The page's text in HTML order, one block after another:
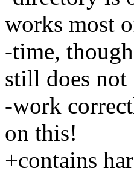
works most
-time,
still does not
-work
on this!
+contains